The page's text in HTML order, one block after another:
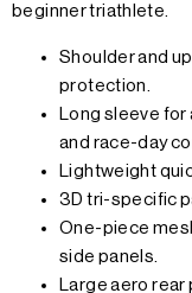
beginner triathlete.
Shoulder and
protection.
Long sleeve
and race-day
Lightweight
3D tri-specific
One-piece
side panels.
Large aero rear